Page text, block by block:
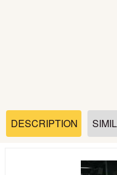
Sports
Shooting
DESCRIPTION